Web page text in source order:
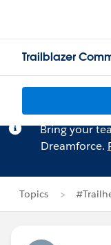
Trailblazer
Bring your
Dreamforce.
Topics